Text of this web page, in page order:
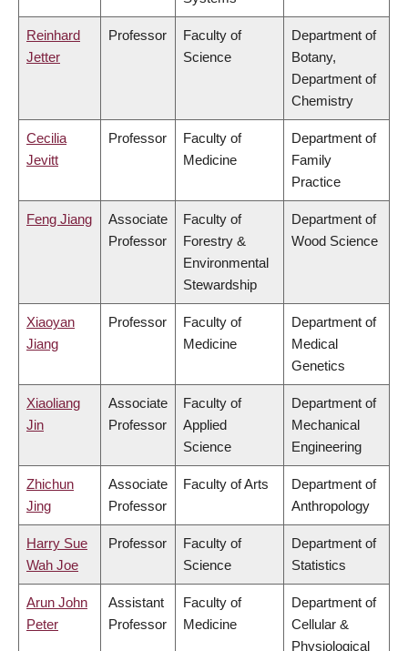
Reinhard
Jetter
Professor
Faculty of
Science
Department of
Botany,
Department of
Chemistry
Cecilia
Jevitt
Professor
Faculty of
Medicine
Department of
Family
Practice
Feng Jiang
Associate
Professor
Faculty of
Forestry &
Environmental
Stewardship
Department of
Wood Science
Xiaoyan
Jiang
Professor
Faculty of
Medicine
Department of
Medical
Genetics
Xiaoliang
Jin
Associate
Professor
Faculty of
Applied
Science
Department of
Mechanical
Engineering
Zhichun
Jing
Associate
Professor
Faculty of Arts
Department of
Anthropology
Harry Sue
Wah Joe
Professor
Faculty of
Science
Department of
Statistics
Arun John
Peter
Assistant
Professor
Faculty of
Medicine
Department of
Cellular &
Physiological